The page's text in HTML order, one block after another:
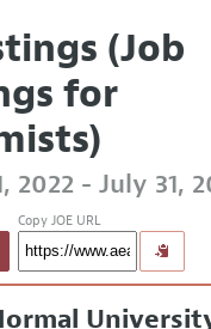
(Job
for
2022 - July 31,
Copy JOE URL